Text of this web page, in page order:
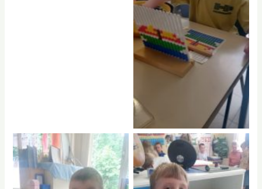
No Caption